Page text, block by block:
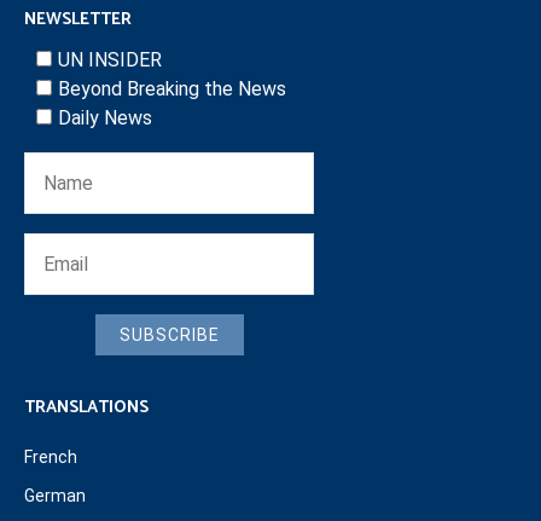
NEWSLETTER
UN INSIDER
Beyond Breaking the News
Daily News
SUBSCRIBE
TRANSLATIONS
French
German